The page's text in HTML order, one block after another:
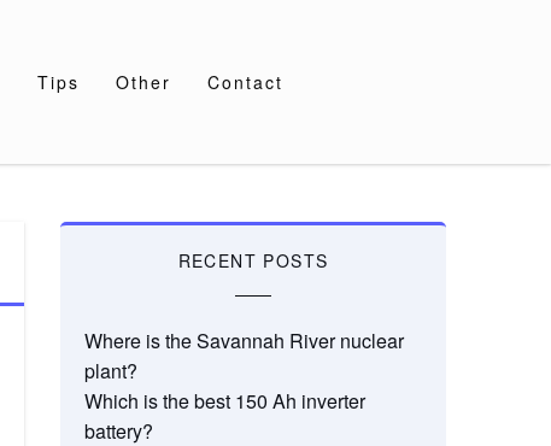
Tips Other Contact
RECENT POSTS
Where is the Savannah River nuclear
plant?
Which is the best 150 Ah inverter
battery?